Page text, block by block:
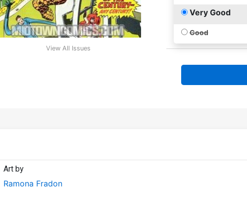
View All Issues
Very Good
Good
Art by
Ramona Fradon